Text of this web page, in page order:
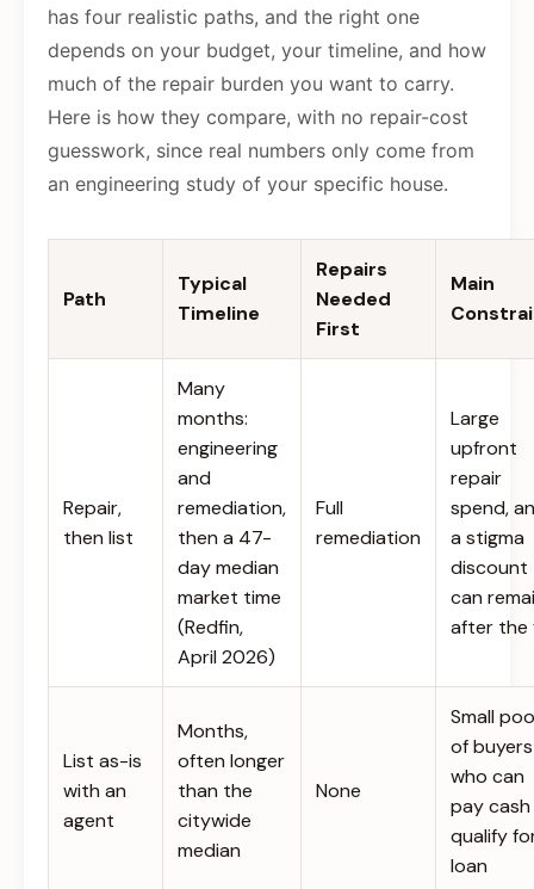
has four realistic paths, and the right one
depends on your budget, your timeline, and how
much of the repair burden you want to carry.
Here is how they compare, with no repair-cost
guesswork, since real numbers only come from
an engineering study of your specific house.
Path
Typical
Timeline
Repairs
Needed
First
Main
Repair,
then list
Many
months:
engineering
and
remediation,
then a 47-
day median
market time
(Redfin,
April 2026)
Full
remediation
Large
upfront
repair
spend,
a stigma
discount
can
after the
List as-is
with an
agent
Months,
often longer
than the
citywide
median
None
Small
of buyers
who can
pay
qualify
loan